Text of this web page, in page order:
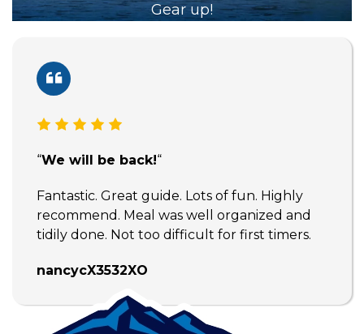
Gear up!
“We will be back!“
Fantastic. Great guide. Lots of fun. Highly
recommend. Meal was well organized and
tidily done. Not too difficult for first timers.
nancycX3532XO